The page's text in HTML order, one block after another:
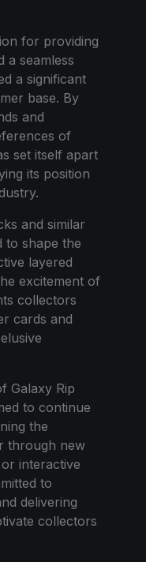
for providing
a seamless
a significant
base. By
and
of
set itself apart
its position
and similar
to shape the
layered
excitement of
collectors
cards and
Galaxy Rip
to continue
the
through new
interactive
to
delivering
collectors